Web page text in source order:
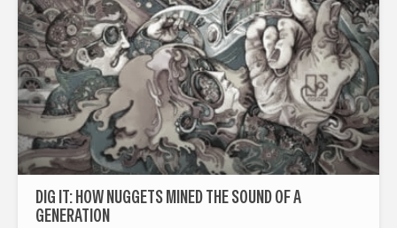
DIG IT: HOW NUGGETS MINED THE SOUND OF A
GENERATION